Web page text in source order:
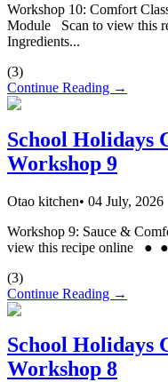
Workshop 10: Comfort
Module Scan to view this
Ingredients...
(3)
Continue Reading →
School Holidays
Workshop 9
Otao kitchen• 04 July, 2026
Workshop 9: Sauce &
view this recipe online ●
(3)
Continue Reading →
School Holidays
Workshop 8